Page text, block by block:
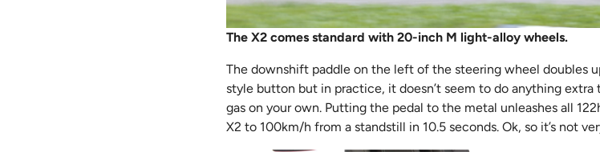
The X2 comes standard with 20-inch M light-alloy wheels.
The downshift paddle on the left of the steering wheel doubles
style button but in practice, it doesn’t seem to do anything
gas on your own. Putting the pedal to the metal unleashes all
X2 to 100km/h from a standstill in 10.5 seconds. Ok, so it’s not